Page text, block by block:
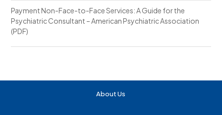
Payment Non-Face-to-Face Services: A Guide for the
Psychiatric Consultant – American Psychiatric Association
(PDF)
About Us